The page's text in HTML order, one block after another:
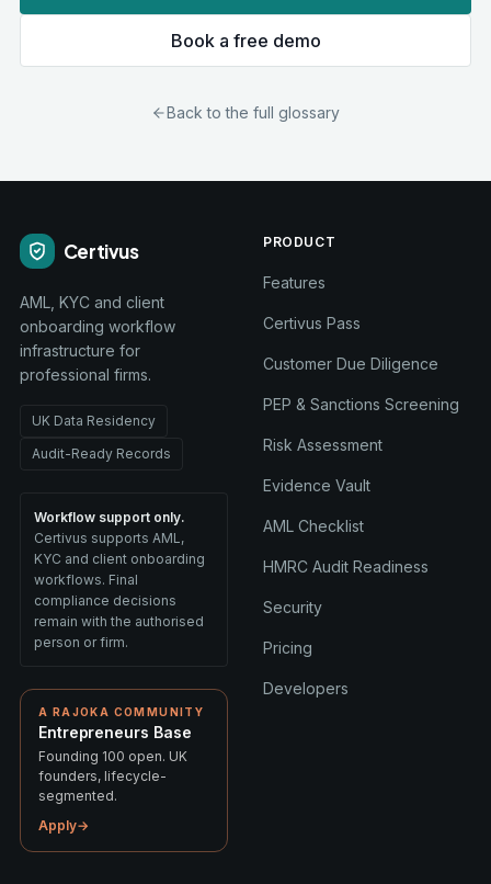
Book a free demo
Back to the full glossary
Certivus
AML, KYC and client
onboarding workflow
infrastructure for
professional firms.
UK Data Residency
Audit-Ready Records
Workflow support only.
Certivus supports AML,
KYC and client onboarding
workflows. Final
compliance decisions
remain with the authorised
person or firm.
A RAJOKA COMMUNITY
Entrepreneurs Base
Founding 100 open. UK
founders, lifecycle-
segmented.
Apply→
PRODUCT
Features
Certivus Pass
Customer Due Diligence
PEP & Sanctions Screening
Risk Assessment
Evidence Vault
AML Checklist
HMRC Audit Readiness
Security
Pricing
Developers